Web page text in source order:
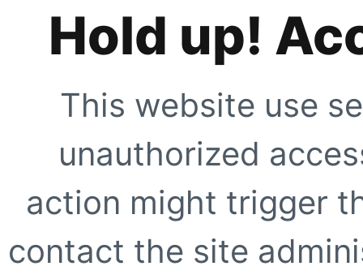
Hold up!
This website use
unauthorized
action might trigger
contact the site